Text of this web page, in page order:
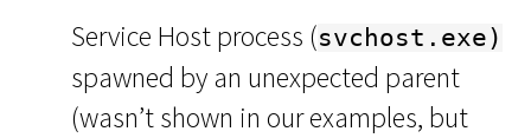
Service Host process (svchost.exe)
spawned by an unexpected parent
(wasn’t shown in our examples, but